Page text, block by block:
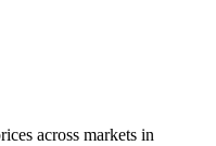
across markets in